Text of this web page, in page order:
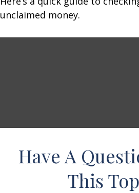
unclaimed money.
Have A
This